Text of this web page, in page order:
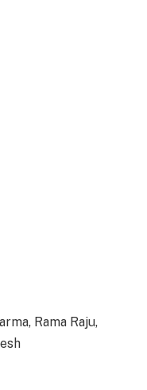
Rama Raju,